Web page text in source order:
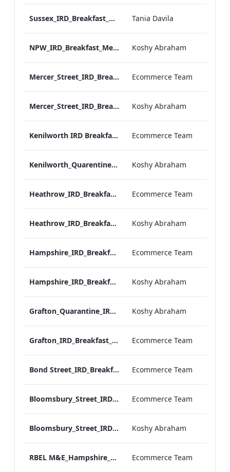
Sussex_IRD_Breakfast_Menu_Mobile_ARTWORK.pdf Tania Davila
NPW_IRD_Breakfast_Menu_Mobile_ARTWORK.pdf Koshy Abraham
Mercer_Street_IRD_Breakfast_Menu_Desktop_ARTWORK.pdf Ecommerce Team
Mercer_Street_IRD_Breakfast_Menu_Mobile_ARTWORK.pdf Koshy Abraham
Kenilworth IRD Breakfast Menu.pdf Ecommerce Team
Kenilworth_Quarentine_IRD_Breakfast_Menu_Mobile_ARTWORK.pdf Koshy Abraham
Heathrow_IRD_Breakfast_Menu_Print_ARTWORK.pdf Ecommerce Team
Heathrow_IRD_Breakfast_Menu_Mobile_ARTWORK.pdf Koshy Abraham
Hampshire_IRD_Breakfast_Menu_Desktop_ARTWORK.pdf Ecommerce Team
Hampshire_IRD_Breakfast_Menu_Mobile_ARTWORK.pdf Koshy Abraham
Grafton_Quarantine_IRD_Breakfast_Menu_Mobile_ARTWORK.pdf Koshy Abraham
Grafton_IRD_Breakfast_Menu_Print_ARTWORK.pdf Ecommerce Team
Bond Street_IRD_Breakfast_Menu_Desktop_ARTWORK.pdf Ecommerce Team
Bloomsbury_Street_IRD_Breakfast_Menu_Desktop_ARTWORK.pdf Ecommerce Team
Bloomsbury_Street_IRD_Breakfast_Menu_Mobile_ARTWORK.pdf Koshy Abraham
RBEL M&E_Hampshire_Private Dining_Wine List_A4 01 1 Ecommerce Team